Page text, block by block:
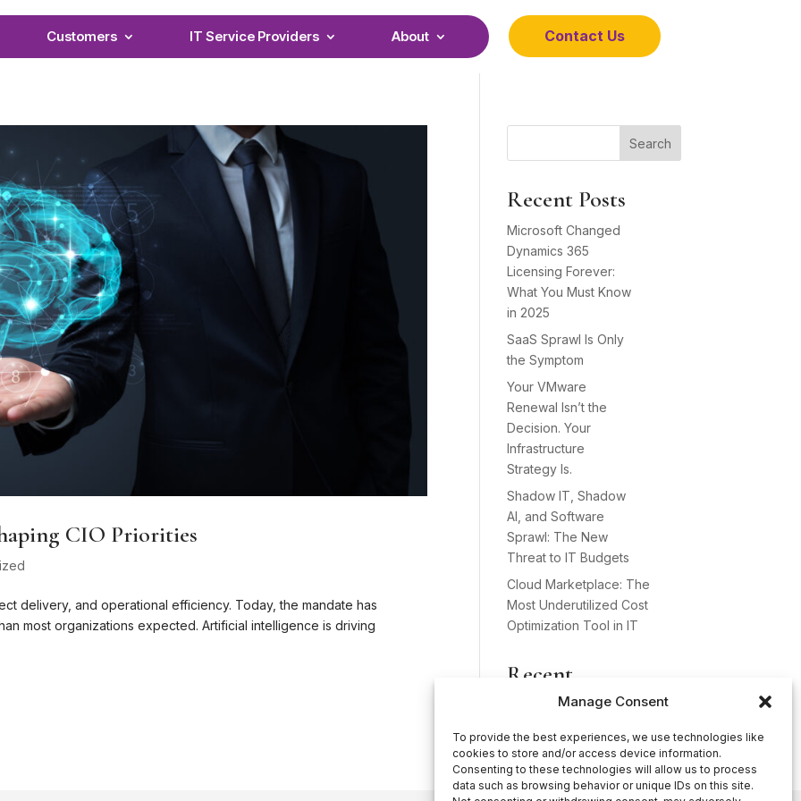
Manage Consent
To provide the best experiences, we use technologies like
cookies to store and/or access device information.
Consenting to these technologies will allow us to process
data such as browsing behavior or unique IDs on this site.
Customers IT Service Providers About Contact Us
CIO Priorities
delivery, and operational efficiency. Today, the mandate has
most organizations expected. Artificial intelligence is driving
Search
Recent Posts
Microsoft Changed
Dynamics 365
Licensing Forever:
What You Must Know
in 2025
SaaS Sprawl Is Only
the Symptom
Your VMware
Renewal Isn’t the
Decision. Your
Infrastructure
Strategy Is.
Shadow IT, Shadow
AI, and Software
Sprawl: The New
Threat to IT Budgets
Cloud Marketplace: The
Most Underutilized Cost
Optimization Tool in IT
Recent
Comments